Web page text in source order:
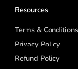
Resources
Terms & Conditions
Privacy Policy
Refund Policy